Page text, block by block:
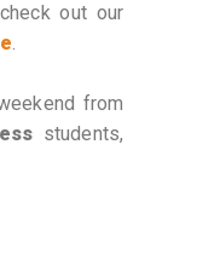
out our
.
from
students,